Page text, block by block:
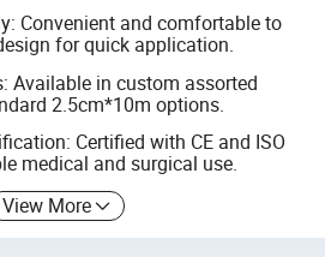
Convenient and comfortable to
for quick application.
Available in custom assorted
2.5cm*10m options.
Certified with CE and ISO
medical and surgical use.
View More